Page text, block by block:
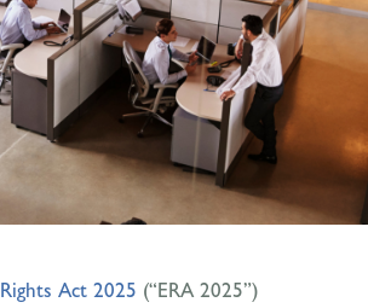
Act 2025 (“ERA 2025”)